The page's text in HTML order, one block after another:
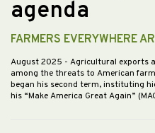
agenda
FARMERS EVERYWHERE
August 2025 - Agricultural exports
among the threats to American
began his second term, instituting
his “Make America Great Again”